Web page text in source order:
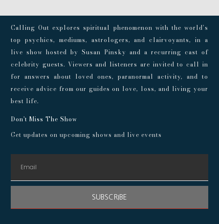
Calling Out explores spiritual phenomenon with the world’s
top psychics, mediums, astrologers, and clairvoyants, in a
live show hosted by Susan Pinsky and a recurring cast of
celebrity guests. Viewers and listeners are invited to call in
for answers about loved ones, paranormal activity, and to
receive advice from our guides on love, loss, and living your
best life.
Don't Miss The Show
Get updates on upcoming shows and live events
SUBSCRIBE